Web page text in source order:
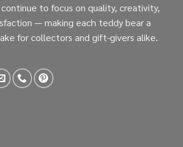
to focus on quality, creativity,
— making each teddy bear a
for collectors and gift-givers alike.